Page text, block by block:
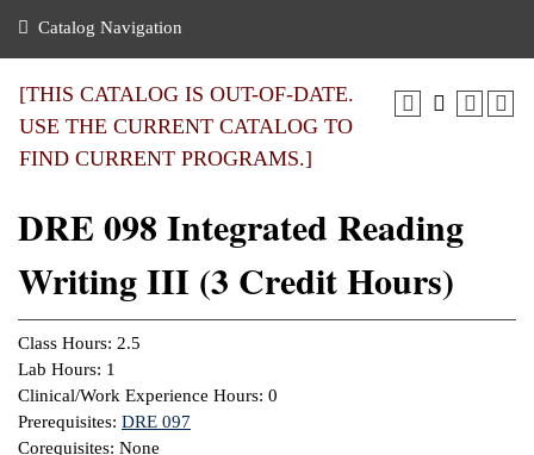
of the College
Notices
Mission,
Plan
Education
Center
Transfer
Benefits
Aid
Center
Center
Catalog Navigation
[THIS CATALOG IS OUT-OF-DATE.
USE THE CURRENT CATALOG TO
FIND CURRENT PROGRAMS.]
DRE 098 Integrated Reading
Writing III (3 Credit Hours)
Class Hours: 2.5
Lab Hours: 1
Clinical/Work Experience Hours: 0
Prerequisites: DRE 097
Corequisites: None